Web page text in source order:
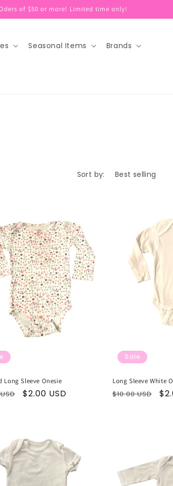
of $50 or more! Limited time only!
Seasonal Items Brands
Sort by:
Long Sleeve Onesie
Sale
$2.00 USD
Sale
Long Sleeve White
Regular
$10.00 USD